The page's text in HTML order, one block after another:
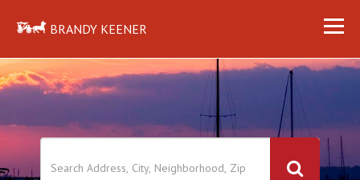
BRANDY KEENER